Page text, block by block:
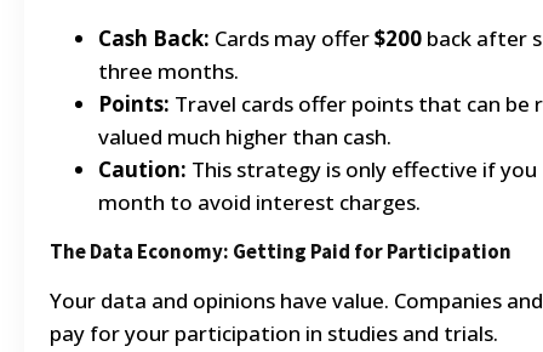
Cash Back: Cards may offer$200 back after
three months.
Points: Travel cards offer points that can
valued much higher than cash.
Caution: This strategy is only effective if
month to avoid interest charges.
The Data Economy: Getting Paid for Participation
Your data and opinions have value. Companies
pay for your participation in studies and trials.